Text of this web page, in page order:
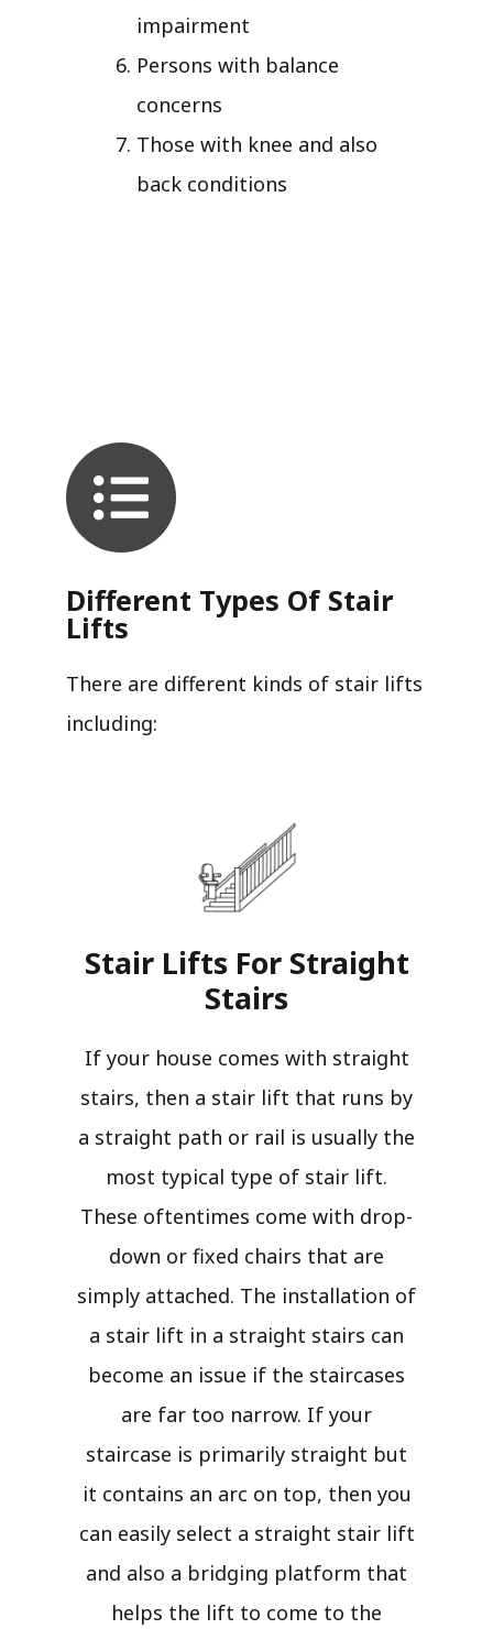
impairment
Persons with balance
concerns
Those with knee and also
back conditions
Different Types Of Stair
Lifts
There are different kinds of stair lifts
including:
Stair Lifts For Straight
Stairs​
If your house comes with straight
stairs, then a stair lift that runs by
a straight path or rail is usually the
most typical type of stair lift.
These oftentimes come with drop-
down or fixed chairs that are
simply attached. The installation of
a stair lift in a straight stairs can
become an issue if the staircases
are far too narrow. If your
staircase is primarily straight but
it contains an arc on top, then you
can easily select a straight stair lift
and also a bridging platform that
helps the lift to come to the